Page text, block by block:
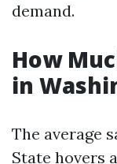
demand.
How
in
The average
State hovers